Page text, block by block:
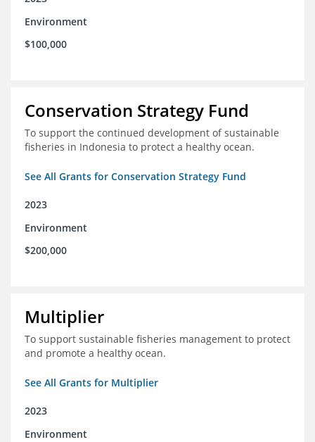
Environment
$100,000
Conservation Strategy Fund
To support the continued development of sustainable
fisheries in Indonesia to protect a healthy ocean.
See All Grants for Conservation Strategy Fund
2023
Environment
$200,000
Multiplier
To support sustainable fisheries management to protect
and promote a healthy ocean.
See All Grants for Multiplier
2023
Environment